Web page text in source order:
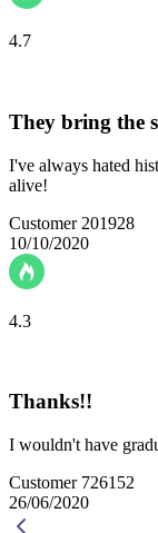
4.7
They bring the
I've always hated
alive!
Customer 201928
10/10/2020
4.3
Thanks!!
I wouldn't have
Customer 726152
26/06/2020